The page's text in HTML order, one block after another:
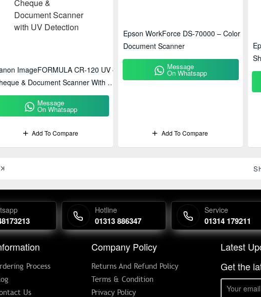
ImageFORMULA CR-120 UV –
& Document Scanner With UV
Message
On Whatsapp
Add To Compare
Epson WorkForce DS-70000 – Color
Document Scanner
Message
On Whatsapp
Add To Compare
Hotline
01313 886347
Service
01314 179211
Process
Us
Company Policy
Returns And Refund Policy
Terms & Condition
Privacy Policy
Latest
Get the